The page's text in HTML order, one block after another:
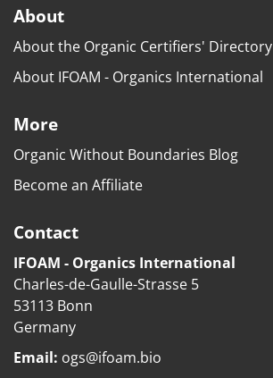
About
About the Organic Certifiers' Directory
About IFOAM - Organics International
More
Organic Without Boundaries Blog
Become an Affiliate
Contact
IFOAM - Organics International
Charles-de-Gaulle-Strasse 5
53113 Bonn
Germany
Email: ogs@ifoam.bio